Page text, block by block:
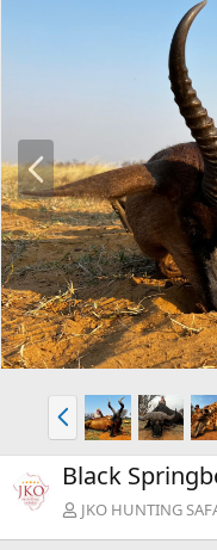
P
r
e
v
P
r
e
v
Black
JKO HUNTING